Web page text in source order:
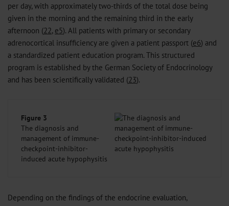
per day, with approximately two-thirds of the total dose being
given in the morning and the remaining third in the early
afternoon (22, e5). All patients with primary or secondary
adrenocortical insufficiency are given a patient passport (e6) and
a standardized patient education program. This structured
program is established by the German Society of Endocrinology
and has been scientifically validated (23).
Figure 3
The diagnosis and
management of immune-
checkpoint-inhibitor-
induced acute hypophysitis
Depending on the findings of the endocrine evaluation,